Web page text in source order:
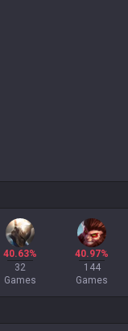
40.63%
32
Games
40.97%
144
Games